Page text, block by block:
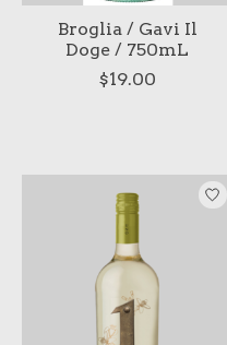
Broglia / Gavi Il
Doge / 750mL
$19.00